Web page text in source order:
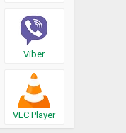
Viber
VLC Player